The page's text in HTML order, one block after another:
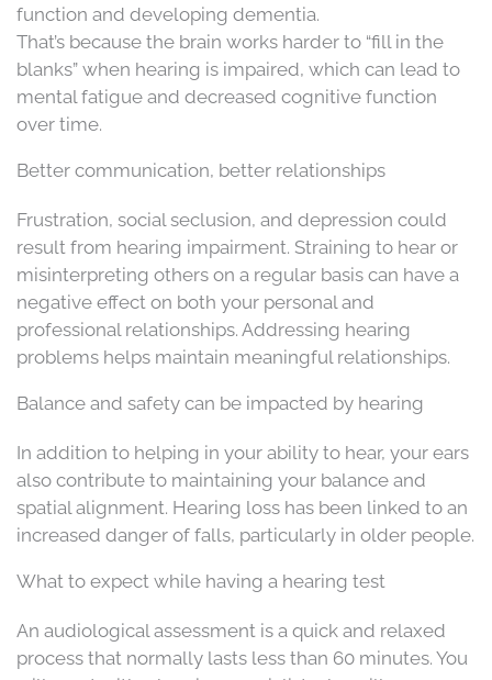
function and developing dementia.
That’s because the brain works harder to “fill in the
blanks” when hearing is impaired, which can lead to
mental fatigue and decreased cognitive function
over time.
Better communication, better relationships
Frustration, social seclusion, and depression could
result from hearing impairment. Straining to hear or
misinterpreting others on a regular basis can have a
negative effect on both your personal and
professional relationships. Addressing hearing
problems helps maintain meaningful relationships.
Balance and safety can be impacted by hearing
In addition to helping in your ability to hear, your ears
also contribute to maintaining your balance and
spatial alignment. Hearing loss has been linked to an
increased danger of falls, particularly in older people.
What to expect while having a hearing test
An audiological assessment is a quick and relaxed
process that normally lasts less than 60 minutes. You